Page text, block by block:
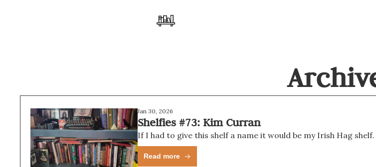
Jan 30, 2026
Shelfies #73: Kim Curran
If I had to give this shelf a name it would be my Irish Hag
Read more